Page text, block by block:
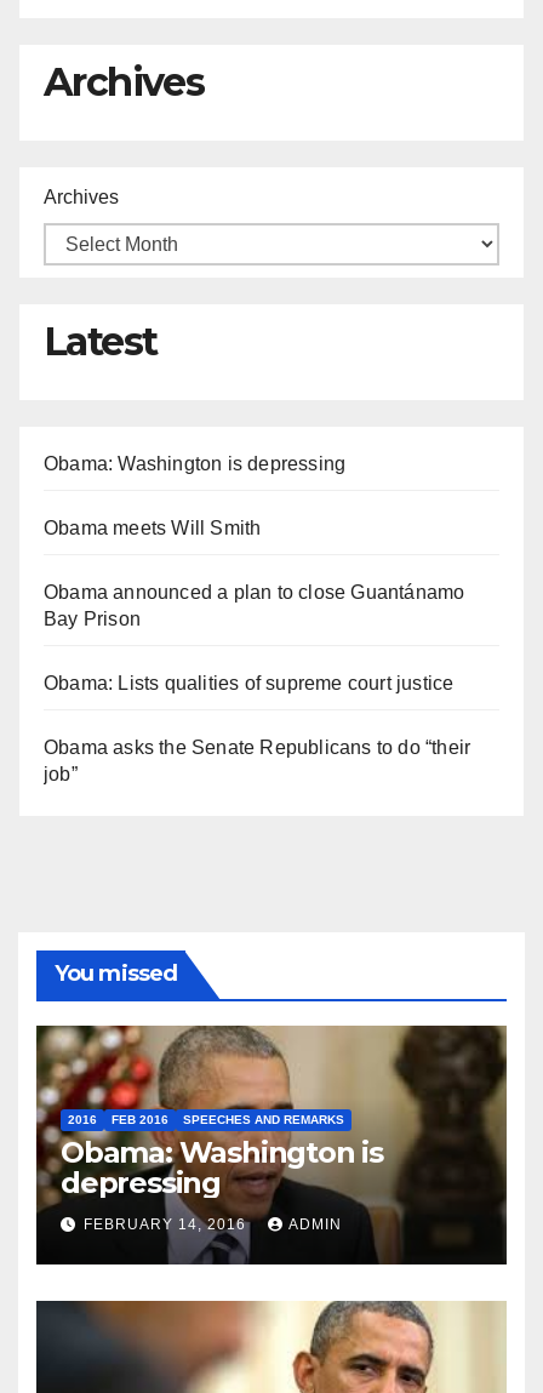
Archives
Archives
Latest
Obama: Washington is depressing
Obama meets Will Smith
Obama announced a plan to close Guantánamo
Bay Prison
Obama: Lists qualities of supreme court justice
Obama asks the Senate Republicans to do “their
job”
You missed
2016 FEB 2016 SPEECHES AND REMARKS
Obama: Washington is
depressing
FEBRUARY 14, 2016 ADMIN